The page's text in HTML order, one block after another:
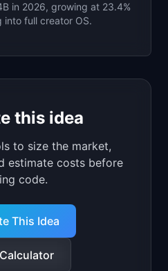
in 2026, growing at 23.4%
into full creator OS.
this idea
to size the market,
estimate costs before
code.
This Idea